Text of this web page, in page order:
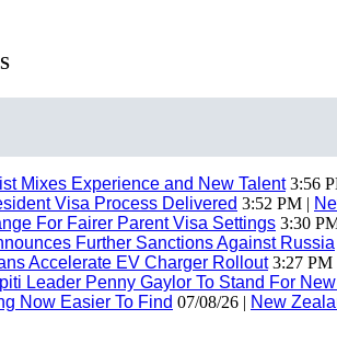
Mixes Experience and New Talent3:56
Visa Process Delivered 3:52 PM |
For Fairer Parent Visa Settings 3:30
Further Sanctions Against Russia
Accelerate EV Charger Rollout3:27 PM
Leader Penny Gaylor To Stand For
Now Easier To Find 07/08/26 | New